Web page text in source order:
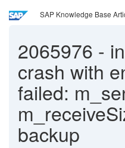
SAP Knowledge Base
2065976 -
crash with
failed:
backup